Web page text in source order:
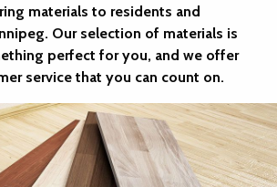
materials to residents and
Our selection of materials is
perfect for you, and we offer
service that you can count on.